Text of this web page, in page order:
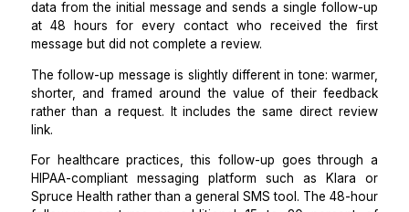
the visit, and a direct link to the Google review page.
No landing page, no login required. One tap to the
form. The message is under 60 words. Brevity
click-through rate significantly.
Step 2: Build a 48-hour follow-up for
responders.
A VA for customer review workflows monitors
data from the initial message and sends a single